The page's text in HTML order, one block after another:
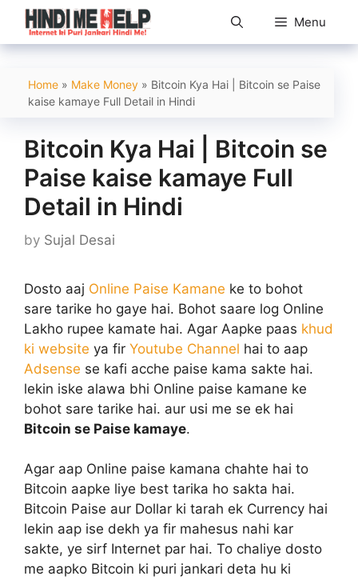
Skip
content
Menu
Home » Make Money » Bitcoin Kya Hai | Bitcoin se Paise
kaise kamaye Full Detail in Hindi
Bitcoin Kya Hai | Bitcoin se
Paise kaise kamaye Full
Detail in Hindi
by Sujal Desai
Dosto aaj Online Paise Kamane ke to bohot
sare tarike ho gaye hai. Bohot saare log Online
Lakho rupee kamate hai. Agar Aapke paas khud
ki website ya fir Youtube Channel hai to aap
Adsense se kafi acche paise kama sakte hai.
lekin iske alawa bhi Online paise kamane ke
bohot sare tarike hai. aur usi me se ek hai
Bitcoin se Paise kamaye.
Agar aap Online paise kamana chahte hai to
Bitcoin aapke liye best tarika ho sakta hai.
Bitcoin Paise aur Dollar ki tarah ek Currency hai
lekin aap ise dekh ya fir mahesus nahi kar
sakte, ye sirf Internet par hai. To chaliye dosto
me aapko Bitcoin ki puri jankari deta hu ki